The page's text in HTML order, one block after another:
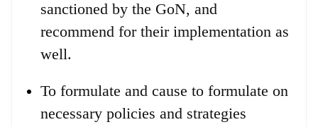
sanctioned by the GoN, and
recommend for their implementation as
well.
To formulate and cause to formulate on
necessary policies and strategies